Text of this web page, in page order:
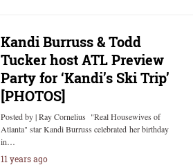
Kandi Burruss & Todd
Tucker host ATL Preview
Party for ‘Kandi’s Ski Trip’
[PHOTOS]
Posted by | Ray Cornelius "Real Housewives of
Atlanta" star Kandi Burruss celebrated her birthday
in…
11 years ago